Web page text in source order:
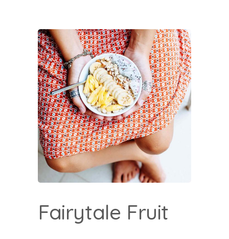
Fairytale Fruit